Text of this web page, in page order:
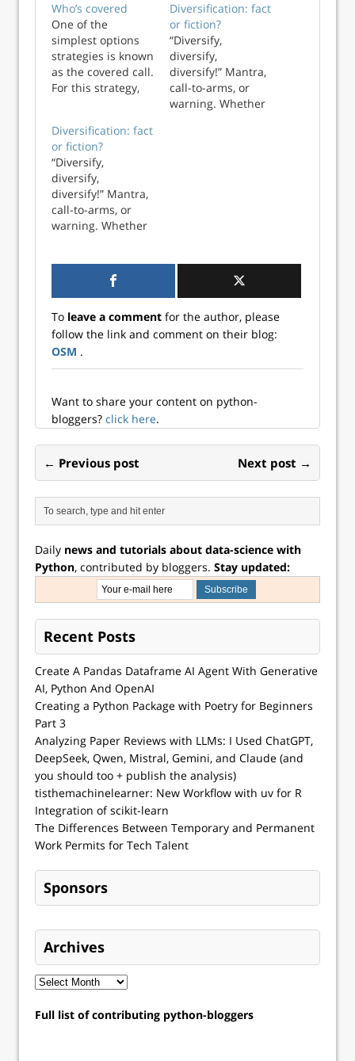
Who’s covered
One of the
simplest options
strategies is known
as the covered call.
For this strategy,
stock elects to sell
(or write) an option
contract to
surrender that
stock at a specified
price (known as
the strike) at some
Diversification: fact
or fiction?
“Diversify,
diversify,
diversify!” Mantra,
call-to-arms, or
warning. Whether
when it comes to
investing. Golly, ...
Diversification: fact
or fiction?
“Diversify,
diversify,
diversify!” Mantra,
call-to-arms, or
warning. Whether
professor, a
pundit you’ve been
told that
diversification is
patently good
investing. Golly, ...
To leave a comment for the author, please
follow the link and comment on their blog:
OSM .
Want to share your content on python-
bloggers? click here.
← Previous post Next post →
Daily news and tutorials about data-science with
Python, contributed by bloggers. Stay updated:
Recent Posts
Create A Pandas Dataframe AI Agent With Generative
AI, Python And OpenAI
Creating a Python Package with Poetry for Beginners
Part 3
Analyzing Paper Reviews with LLMs: I Used ChatGPT,
DeepSeek, Qwen, Mistral, Gemini, and Claude (and
you should too + publish the analysis)
tisthemachinelearner: New Workflow with uv for R
Integration of scikit-learn
The Differences Between Temporary and Permanent
Work Permits for Tech Talent
Sponsors
Archives
Full list of contributing python-bloggers